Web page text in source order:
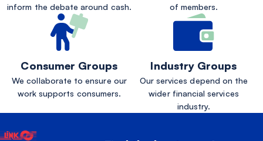
inform the debate around cash.
of members.
Consumer Groups
We collaborate to ensure our
work supports consumers.
Industry Groups
Our services depend on the
wider financial services
industry.